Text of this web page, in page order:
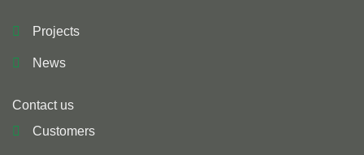
Projects
News
Contact us
Customers